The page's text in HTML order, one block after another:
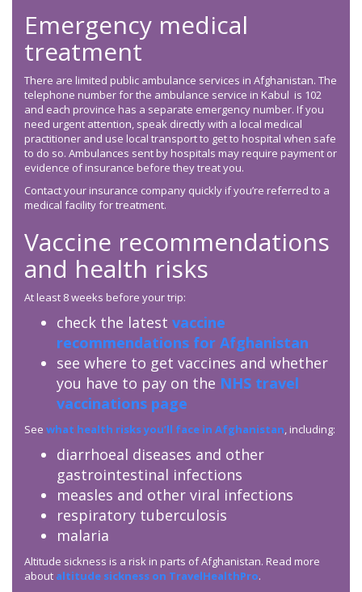
Emergency medical
treatment
There are limited public ambulance services in Afghanistan. The
telephone number for the ambulance service in Kabul is 102
and each province has a separate emergency number. If you
need urgent attention, speak directly with a local medical
practitioner and use local transport to get to hospital when safe
to do so. Ambulances sent by hospitals may require payment or
evidence of insurance before they treat you.
Contact your insurance company quickly if you’re referred to a
medical facility for treatment.
Vaccine recommendations
and health risks
At least 8 weeks before your trip:
check the latest vaccine
recommendations for Afghanistan
see where to get vaccines and whether
you have to pay on the NHS travel
vaccinations page
See what health risks you’ll face in Afghanistan, including:
diarrhoeal diseases and other
gastrointestinal infections
measles and other viral infections
respiratory tuberculosis
malaria
Altitude sickness is a risk in parts of Afghanistan. Read more
about altitude sickness on TravelHealthPro.